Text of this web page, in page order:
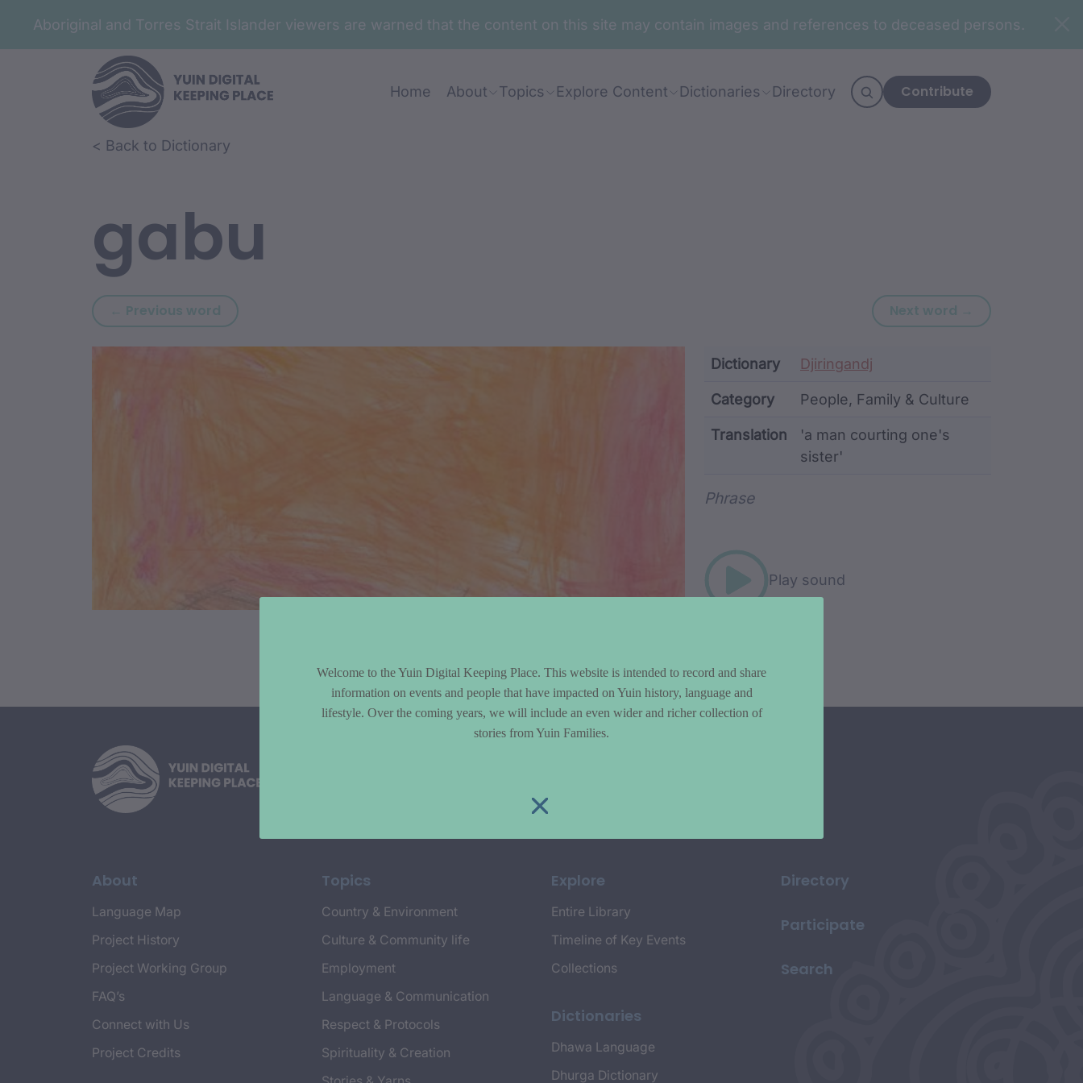
Aboriginal and Torres Strait Islander viewers are warned that the content on this site may contain images and references to deceased persons.
Home About Topics Explore Content Dictionaries Directory Contribute
Skip to article content
Skip to related content< Back to Dictionary
gabu
← Previous word Previous word: gabu Next word → Next word:
Article Content and Metadata
Dictionary Djiringandj
Category People, Family & Culture
Translation
'a man courting one's
sister'
Phrase
Play sound
About
Language Map
Project History
Project Working Group
FAQ’s
Connect with Us
Project Credits
Topics
Country & Environment
Culture & Community life
Employment
Language & Communication
Respect & Protocols
Spirituality & Creation
Explore
Entire Library
Timeline of Key Events
Collections
Dictionaries
Dhawa Language
Dhurga Dictionary
Directory
Participate
Search
Welcome to the Yuin Digital Keeping Place. This website is intended to record and share
information on events and people that have impacted on Yuin history, language and
lifestyle. Over the coming years, we will include an even wider and richer collection of
stories from Yuin Families.